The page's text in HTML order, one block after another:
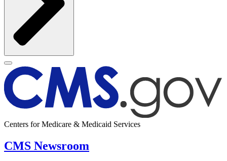
Centers for Medicare & Medicaid Services
CMS Newsroom